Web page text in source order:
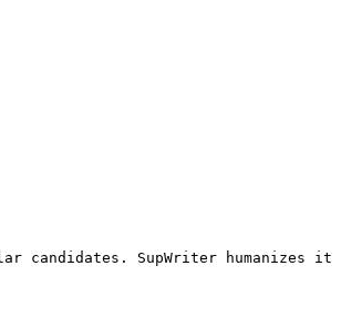
candidates. SupWriter humanizes it